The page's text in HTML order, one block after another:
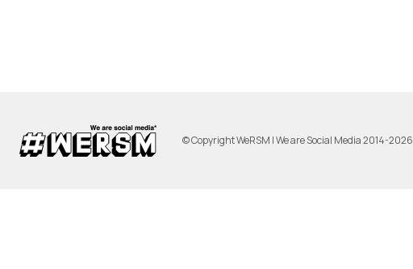
© Copyright WeRSM | We are Social Media 2014-2026